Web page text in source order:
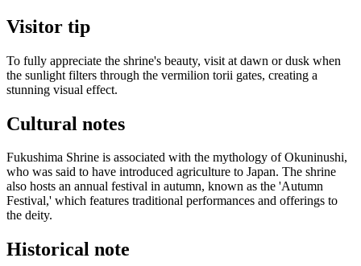
Visitor tip
To fully appreciate the shrine's beauty, visit at dawn or dusk when
the sunlight filters through the vermilion torii gates, creating a
stunning visual effect.
Cultural notes
Fukushima Shrine is associated with the mythology of Okuninushi,
who was said to have introduced agriculture to Japan. The shrine
also hosts an annual festival in autumn, known as the 'Autumn
Festival,' which features traditional performances and offerings to
the deity.
Historical note